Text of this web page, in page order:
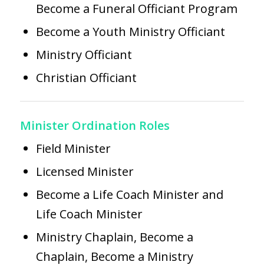
Become a Funeral Officiant Program
Become a Youth Ministry Officiant
Ministry Officiant
Christian Officiant
Minister Ordination Roles
Field Minister
Licensed Minister
Become a Life Coach Ministerand
Life Coach Minister
Ministry Chaplain, Become a
Chaplain, Become a Ministry